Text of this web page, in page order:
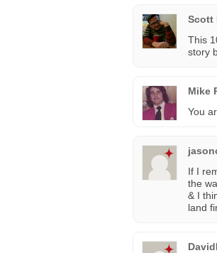
Scott
This
story
Mike
You
If I
the
& I
land